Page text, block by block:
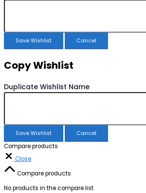
Save Wishlist Cancel
Copy Wishlist
Duplicate Wishlist Name
Save Wishlist Cancel
Compare products
Close
Compare products
No products in the compare list